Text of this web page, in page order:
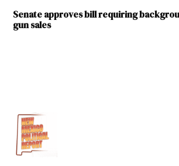
Senate approves bill requiring
gun sales
session
2nd
amendment